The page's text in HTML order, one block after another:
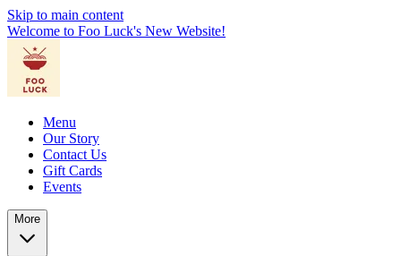
Skip to main content
Welcome to Foo Luck's New Website!
Menu
Our Story
Contact Us
Gift Cards
Events
More